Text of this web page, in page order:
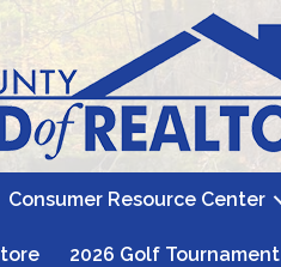
Consumer Resource Center
2026 Golf Tournament